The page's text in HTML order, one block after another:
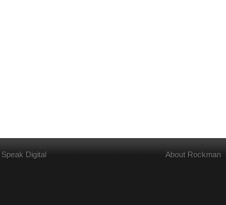
Speak Digital About Rockman